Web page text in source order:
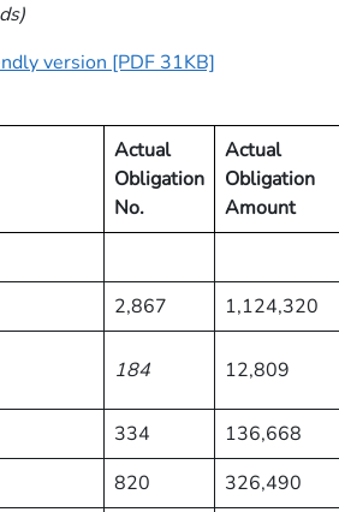
version [PDF 31KB]
Actual
Obligation
No.
Actual
Obligation
Amount
2,867
1,124,320
184 12,809
334
136,668
820
326,490